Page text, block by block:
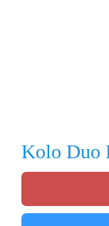
Kolo Duo